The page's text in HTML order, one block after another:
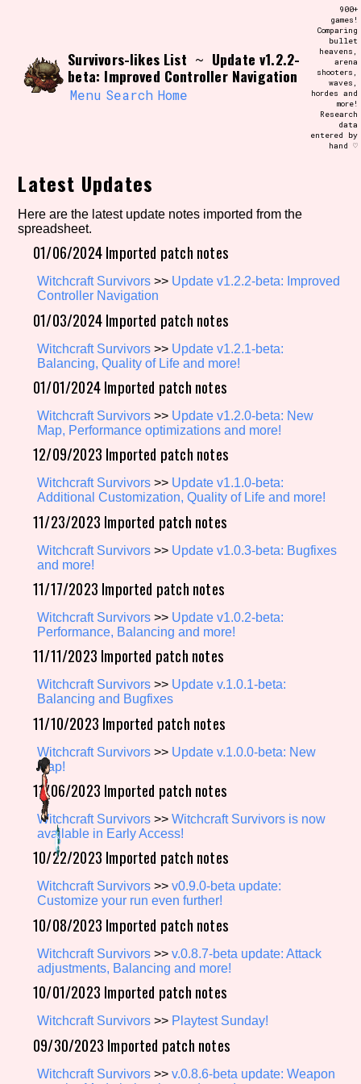
Use the advanced filters to create your
own view of the database. The form will
update as you select, so don't be afraid
to hit the reset button if you've
accidentally narrowed down too far!
Genre/Category Tag
Aesthetic Tag
Setting/Story Tag
Game Mode Tag
Control Mode
Release Status
Features/Extras
Platform
Creator
Survivors-likes List ~ Update v1.2.2-
beta: Improved Controller Navigation
Menu Search Home
900+
games!
Comparing
bullet
heavens,
arena
shooters,
waves,
hordes and
more!
Research
data
entered by
hand ♡
Latest Updates
Here are the latest update notes imported from the
spreadsheet.
01/06/2024 Imported patch notes
Witchcraft Survivors >> Update v1.2.2-beta: Improved
Controller Navigation
01/03/2024 Imported patch notes
Witchcraft Survivors >> Update v1.2.1-beta:
Balancing, Quality of Life and more!
01/01/2024 Imported patch notes
Witchcraft Survivors >> Update v1.2.0-beta: New
Map, Performance optimizations and more!
12/09/2023 Imported patch notes
Witchcraft Survivors >> Update v1.1.0-beta:
Additional Customization, Quality of Life and more!
11/23/2023 Imported patch notes
Witchcraft Survivors >> Update v1.0.3-beta: Bugfixes
and more!
11/17/2023 Imported patch notes
Witchcraft Survivors >> Update v1.0.2-beta:
Performance, Balancing and more!
11/11/2023 Imported patch notes
Witchcraft Survivors >> Update v.1.0.1-beta:
Balancing and Bugfixes
11/10/2023 Imported patch notes
Witchcraft Survivors >> Update v.1.0.0-beta: New
Map!
11/06/2023 Imported patch notes
Witchcraft Survivors >>Witchcraft Survivors is now
available in Early Access!
10/22/2023 Imported patch notes
Witchcraft Survivors >>v0.9.0-beta update:
Customize your run even further!
10/08/2023 Imported patch notes
Witchcraft Survivors >>v.0.8.7-beta update: Attack
adjustments, Balancing and more!
10/01/2023 Imported patch notes
Witchcraft Survivors >> Playtest Sunday!
09/30/2023 Imported patch notes
Witchcraft Survivors >>v.0.8.6-beta update: Weapon